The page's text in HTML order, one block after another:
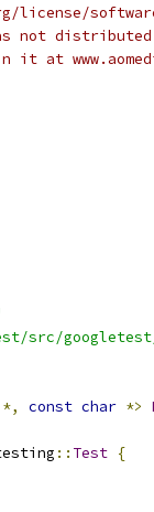
license/
not
it at
src/
*, const char *>
:: Test {